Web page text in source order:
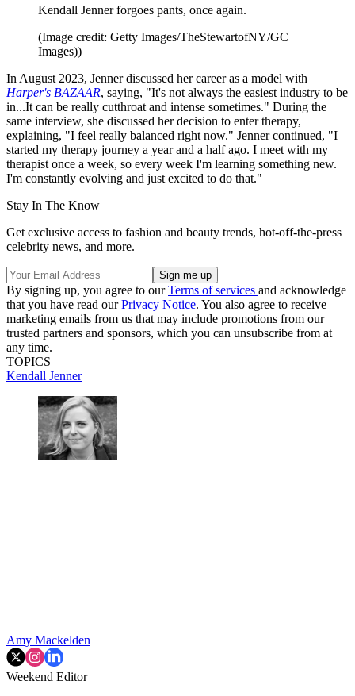
Kendall Jenner forgoes pants, once again.
(Image credit: Getty Images/TheStewartofNY/GC
Images))
In August 2023, Jenner discussed her career as a model with
Harper's BAZAAR, saying, "It's not always the easiest industry to be
in...It can be really cutthroat and intense sometimes." During the
same interview, she discussed her decision to enter therapy,
explaining, "I feel really balanced right now." Jenner continued, "I
started my therapy journey a year and a half ago. I meet with my
therapist once a week, so every week I'm learning something new.
I'm constantly evolving and just excited to do that."
Stay In The Know
Get exclusive access to fashion and beauty trends, hot-off-the-press
celebrity news, and more.
By signing up, you agree to ourTerms of services and acknowledge
that you have read ourPrivacy Notice. You also agree to receive
marketing emails from us that may include promotions from our
trusted partners and sponsors, which you can unsubscribe from at
any time.
TOPICS
Kendall Jenner
Amy Mackelden
Weekend Editor